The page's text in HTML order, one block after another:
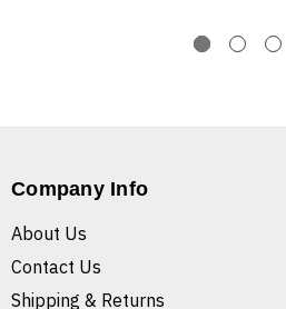
Company Info
About Us
Contact Us
Shipping & Returns